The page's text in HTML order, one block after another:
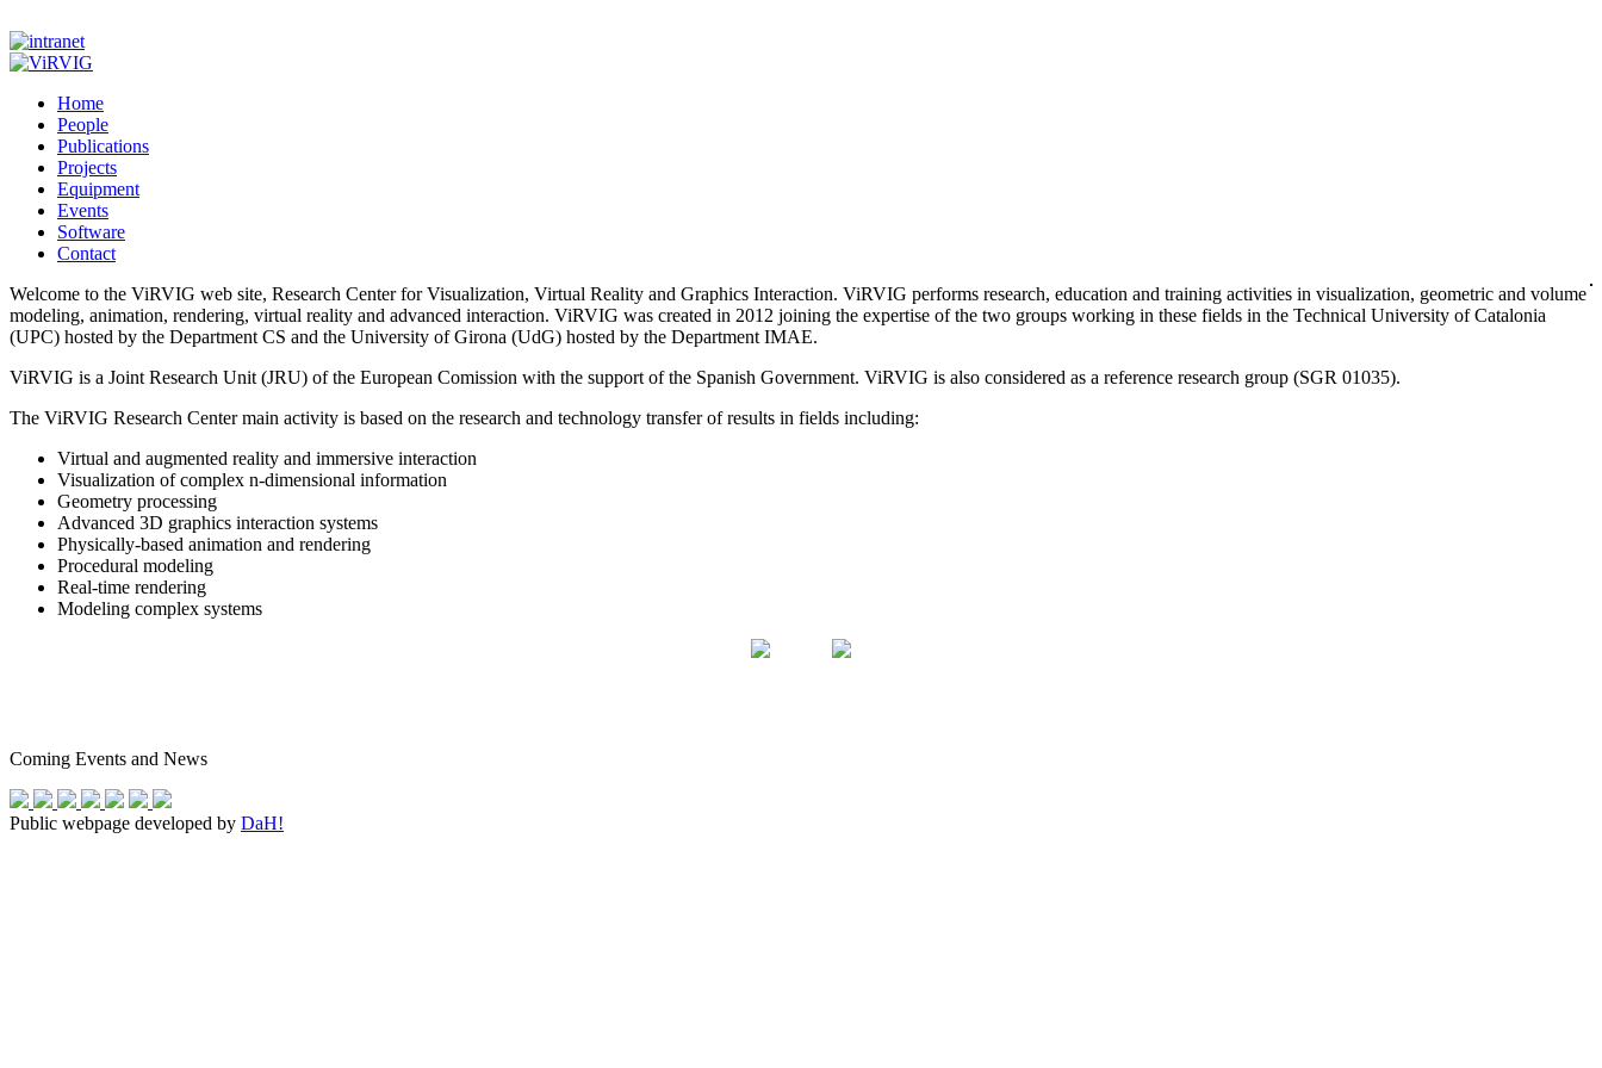
Home
People
Publications
Projects
Equipment
Events
Software
Contact
Welcome to the ViRVIG web site, Research Center for Visualization, Virtual Reality and Graphics Interaction. ViRVIG performs research, education and training activities in visualization, geometric and volume
modeling, animation, rendering, virtual reality and advanced interaction. ViRVIG was created in 2012 joining the expertise of the two groups working in these fields in the Technical University of Catalonia
(UPC) hosted by the Department CS and the University of Girona (UdG) hosted by the Department IMAE.
ViRVIG is a Joint Research Unit (JRU) of the European Comission with the support of the Spanish Government. ViRVIG is also considered as a reference research group (SGR 01035).
The ViRVIG Research Center main activity is based on the research and technology transfer of results in fields including:
Virtual and augmented reality and immersive interaction
Visualization of complex n-dimensional information
Geometry processing
Advanced 3D graphics interaction systems
Physically-based animation and rendering
Procedural modeling
Real-time rendering
Modeling complex systems
Coming Events and News
Public webpage developed by DaH!